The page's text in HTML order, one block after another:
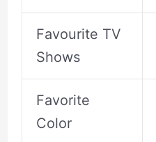
Favourite TV
Shows
Favorite
Color